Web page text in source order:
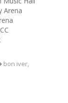
Arena
bon iver,